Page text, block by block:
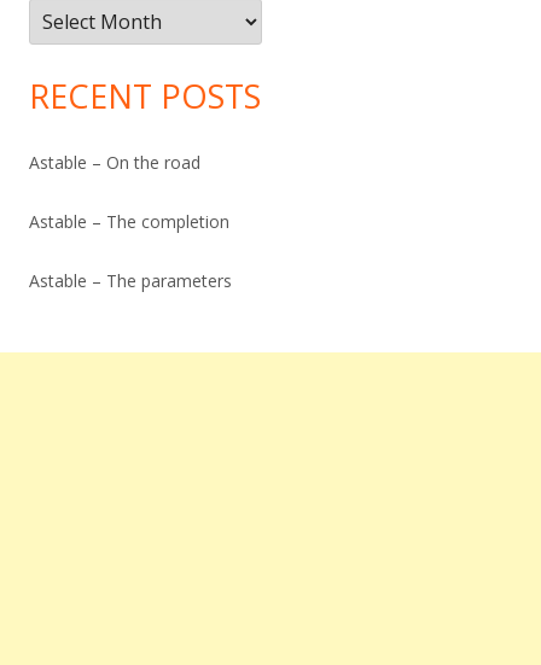
Post
Archive
RECENT POSTS
Astable – On the road
Astable – The completion
Astable – The parameters